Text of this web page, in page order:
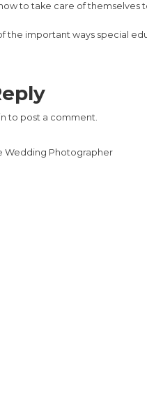
how to take care of themselves
the important ways special
to post a comment.
Wedding Photographer